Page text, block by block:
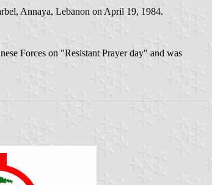
Annaya, Lebanon on April 19, 1984.
Forces on "Resistant Prayer day" and was